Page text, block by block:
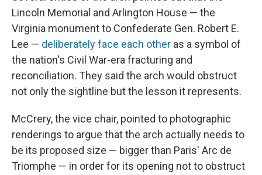
Lincoln Memorial and Arlington House — the
Virginia monument to Confederate Gen. Robert E.
Lee — deliberately face each other as a symbol of
the nation's Civil War-era fracturing and
reconciliation. They said the arch would obstruct
not only the sightline but the lesson it represents.
McCrery, the vice chair, pointed to photographic
renderings to argue that the arch actually needs to
be its proposed size — bigger than Paris' Arc de
Triomphe — in order for its opening not to obstruct